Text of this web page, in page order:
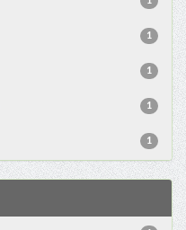
1
1
1
1